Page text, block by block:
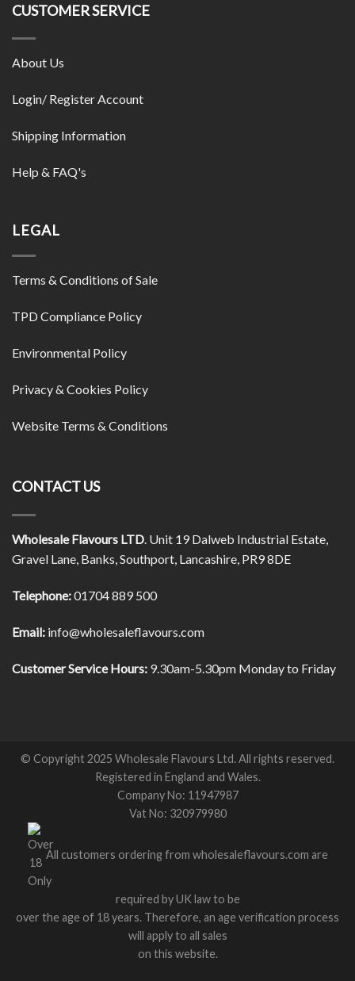
CUSTOMER SERVICE
About Us
Login/ Register Account
Shipping Information
Help & FAQ's
LEGAL
Terms & Conditions of Sale
TPD Compliance Policy
Environmental Policy
Privacy & Cookies Policy
Website Terms & Conditions
CONTACT US
Wholesale Flavours LTD. Unit 19 Dalweb Industrial Estate,
Gravel Lane, Banks, Southport, Lancashire, PR9 8DE
Telephone:01704 889 500
Email: info@wholesaleflavours.com
Customer Service Hours: 9.30am-5.30pm Monday to Friday
© Copyright 2025 Wholesale Flavours Ltd. All rights reserved.
Registered in England and Wales.
Company No: 11947987
Vat No: 320979980
All customers ordering from wholesaleflavours.com are
required by UK law to be
over the age of 18 years. Therefore, an age verification process
will apply to all sales
on this website.